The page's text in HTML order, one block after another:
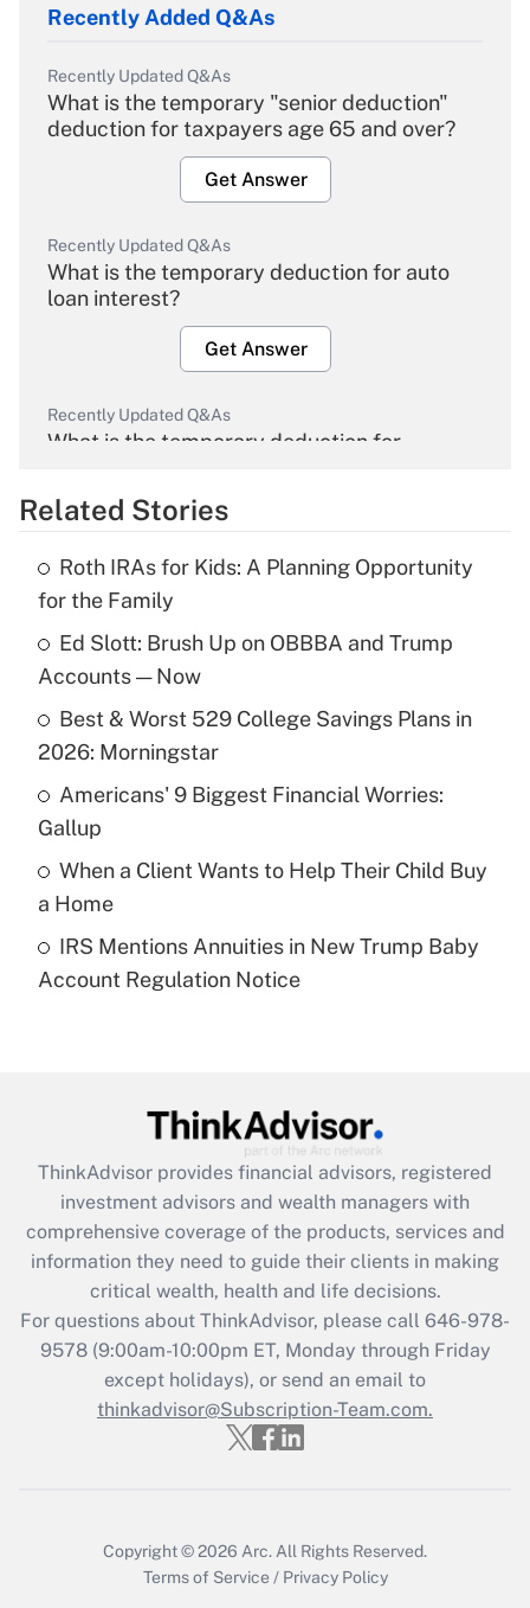
Recently Added Q&As
Recently Updated Q&As
What is the temporary "senior deduction"
deduction for taxpayers age 65 and over?
Get Answer
Recently Updated Q&As
What is the temporary deduction for auto
loan interest?
Get Answer
Recently Updated Q&As
What is the temporary deduction for
Get Answer
What is the temporary deduction for tip
income?
Recently Updated Q&As
What is a high deductible health plan for
purposes of an HSA?
Get Answer
Are remote workers eligible for leave
under the Family and Medical Leave Act
Recently Updated Q&As
What is the CARES Act employee
retention tax credit that was available
during 2020 and 2021?
Get Answer
Recently Updated Q&As
Who must file a return?
Get Answer
Related Stories
Roth IRAs for Kids: A Planning Opportunity
for the Family
Ed Slott: Brush Up on OBBBA and Trump
Accounts — Now
Best & Worst 529 College Savings Plans in
2026: Morningstar
Americans' 9 Biggest Financial Worries:
Gallup
When a Client Wants to Help Their Child Buy
a Home
IRS Mentions Annuities in New Trump Baby
Account Regulation Notice
ThinkAdvisor provides financial advisors, registered
investment advisors and wealth managers with
comprehensive coverage of the products, services and
information they need to guide their clients in making
critical wealth, health and life decisions.
For questions about ThinkAdvisor, please call 646-978-
9578(9:00am-10:00pm ET, Monday through Friday
except holidays), or send an email to
thinkadvisor@Subscription-Team.com.
Copyright © 2026 Arc. All Rights Reserved.
Terms of Service / Privacy Policy